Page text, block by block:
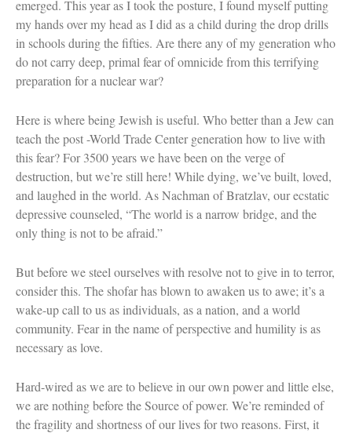
emerged. This year as I took the posture, I found myself putting
my hands over my head as I did as a child during the drop drills
in schools during the fifties. Are there any of my generation who
do not carry deep, primal fear of omnicide from this terrifying
preparation for a nuclear war?
Here is where being Jewish is useful. Who better than a Jew can
teach the post -World Trade Center generation how to live with
this fear? For 3500 years we have been on the verge of
destruction, but we’re still here! While dying, we’ve built, loved,
and laughed in the world. As Nachman of Bratzlav, our ecstatic
depressive counseled, “The world is a narrow bridge, and the
only thing is not to be afraid.”
But before we steel ourselves with resolve not to give in to terror,
consider this. The shofar has blown to awaken us to awe; it’s a
wake-up call to us as individuals, as a nation, and a world
community. Fear in the name of perspective and humility is as
necessary as love.
Hard-wired as we are to believe in our own power and little else,
we are nothing before the Source of power. We’re reminded of
the fragility and shortness of our lives for two reasons. First, it